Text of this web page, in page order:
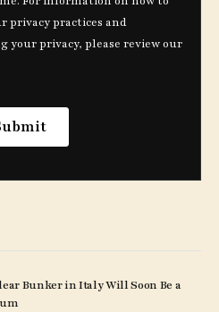
Bunker in Italy Will Soon Be a